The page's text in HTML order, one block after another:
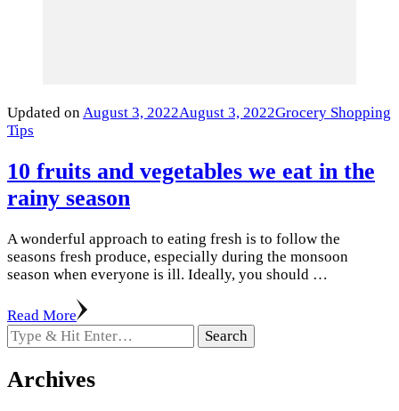
Updated on August 3, 2022August 3, 2022Grocery Shopping
Tips
10 fruits and vegetables we eat in the
rainy season
A wonderful approach to eating fresh is to follow the
seasons fresh produce, especially during the monsoon
season when everyone is ill. Ideally, you should …
Read More
Looking
for
Something?
Archives